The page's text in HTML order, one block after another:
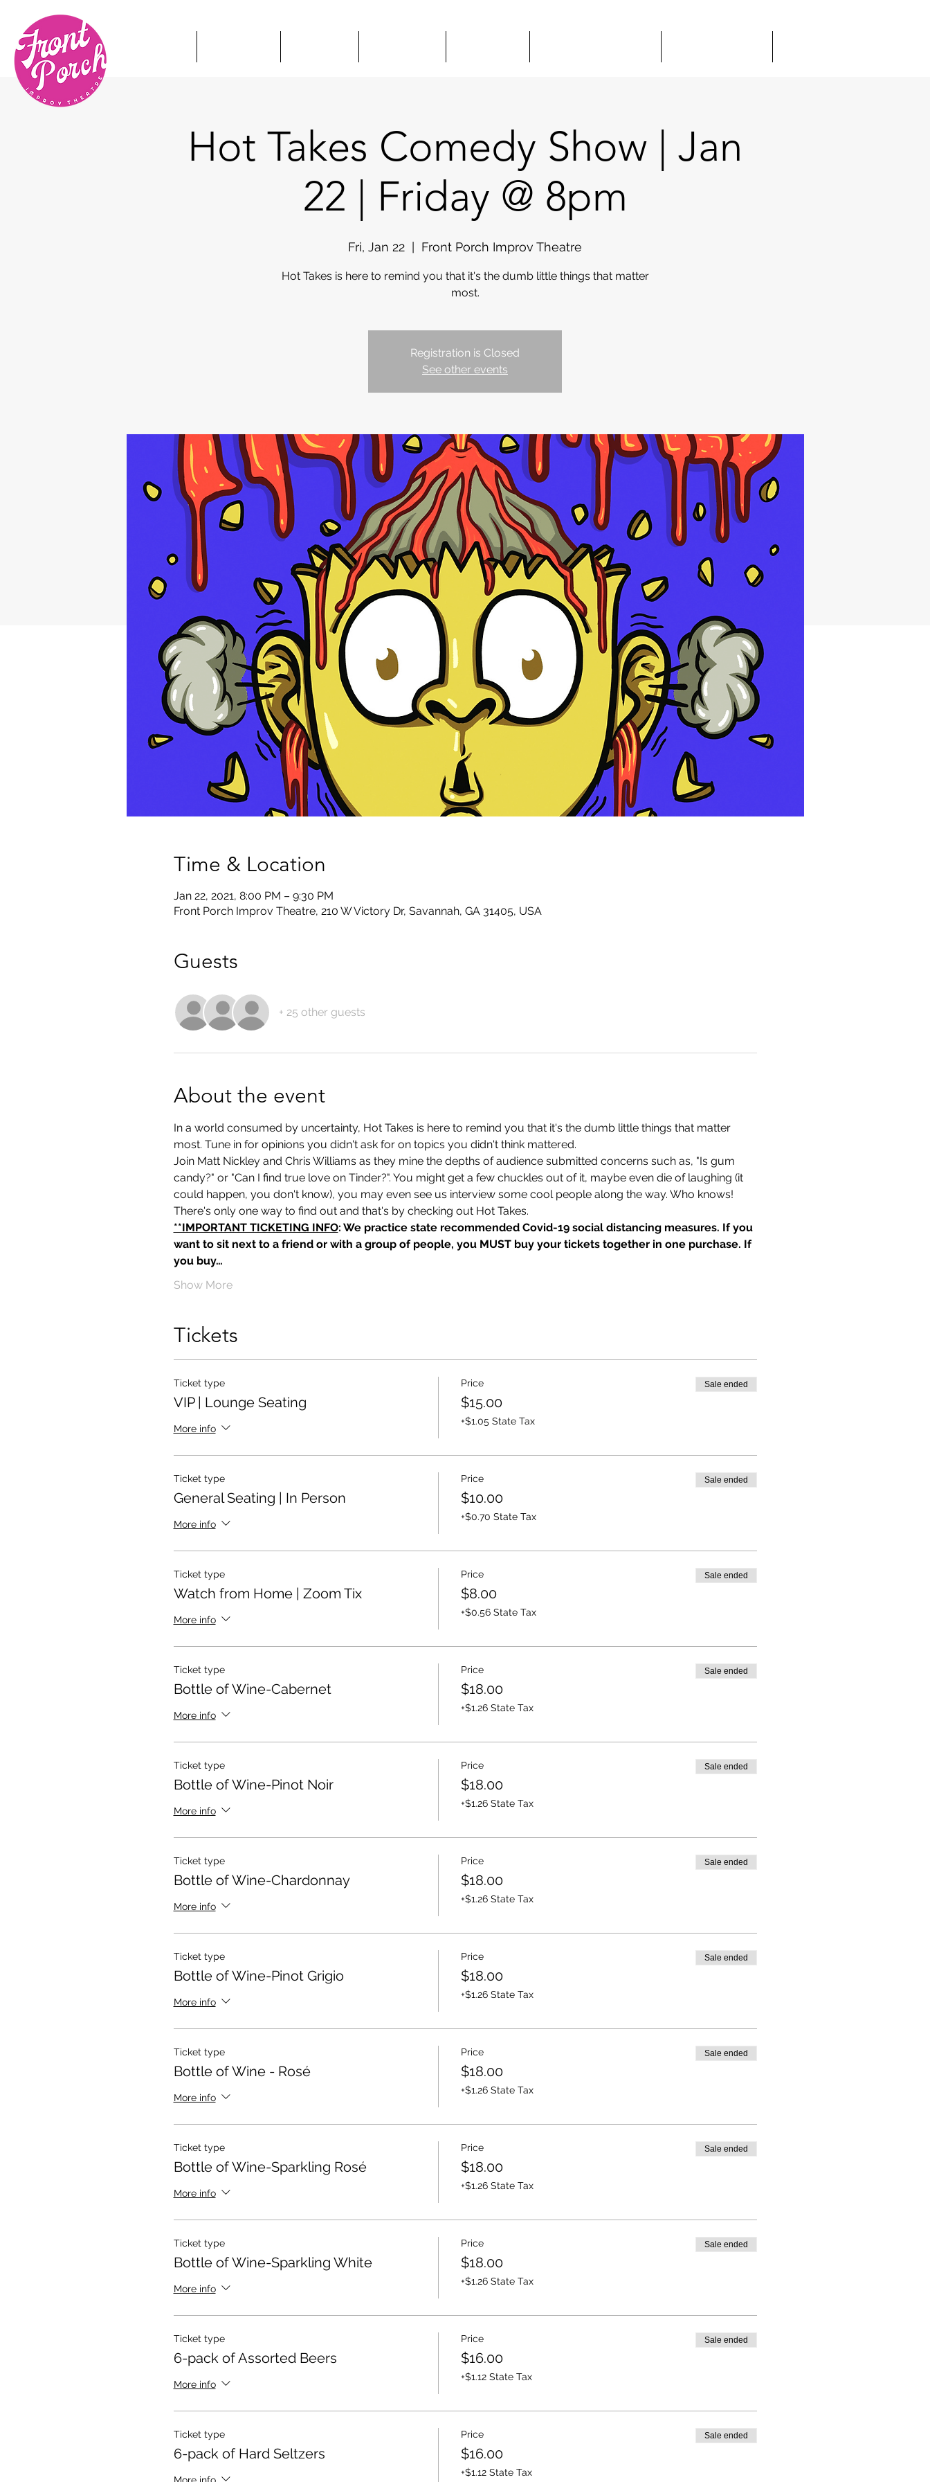
Hot Takes Comedy Show | Jan
22 | Friday @ 8pm
Fri, Jan 22 Front Porch Improv Theatre
Hot Takes is here to remind you that it's the dumb little things that matter
most.
Registration is Closed
See other events
Time & Location
Jan 22, 2021, 8:00 PM – 9:30 PM
Front Porch Improv Theatre, 210 W Victory Dr, Savannah, GA 31405, USA
Guests
+ 25 other guests
About the event
In a world consumed by uncertainty, Hot Takes is here to remind you that it's the dumb little things that matter
most. Tune in for opinions you didn't ask for on topics you didn't think mattered.
Join Matt Nickley and Chris Williams as they mine the depths of audience submitted concerns such as, "Is gum
candy?" or "Can I find true love on Tinder?". You might get a few chuckles out of it, maybe even die of laughing (it
could happen, you don't know), you may even see us interview some cool people along the way. Who knows!
There's only one way to find out and that's by checking out Hot Takes.
**IMPORTANT TICKETING INFO: We practice state recommended Covid-19 social distancing measures. If you
want to sit next to a friend or with a group of people, you MUST buy your tickets together in one purchase. If
you buy…
Show More
Tickets
Ticket type
VIP | Lounge Seating
More info
Price
$15.00
+$1.05 State Tax
Sale ended
Ticket type
General Seating | In Person
More info
Price
$10.00
+$0.70 State Tax
Sale ended
Ticket type
Watch from Home | Zoom Tix
More info
Price
$8.00
+$0.56 State Tax
Sale ended
Ticket type
Bottle of Wine-Cabernet
More info
Price
$18.00
+$1.26 State Tax
Sale ended
Ticket type
Bottle of Wine-Pinot Noir
More info
Price
$18.00
+$1.26 State Tax
Sale ended
Ticket type
Bottle of Wine-Chardonnay
More info
Price
$18.00
+$1.26 State Tax
Sale ended
Ticket type
Bottle of Wine-Pinot Grigio
More info
Price
$18.00
+$1.26 State Tax
Sale ended
Ticket type
Bottle of Wine - Rosé
More info
Price
$18.00
+$1.26 State Tax
Sale ended
Ticket type
Bottle of Wine-Sparkling Rosé
More info
Price
$18.00
+$1.26 State Tax
Sale ended
Ticket type
Bottle of Wine-Sparkling White
More info
Price
$18.00
+$1.26 State Tax
Sale ended
Ticket type
6-pack of Assorted Beers
More info
Price
$16.00
+$1.12 State Tax
Sale ended
Ticket type
6-pack of Hard Seltzers
More info
Price
$16.00
+$1.12 State Tax
Sale ended